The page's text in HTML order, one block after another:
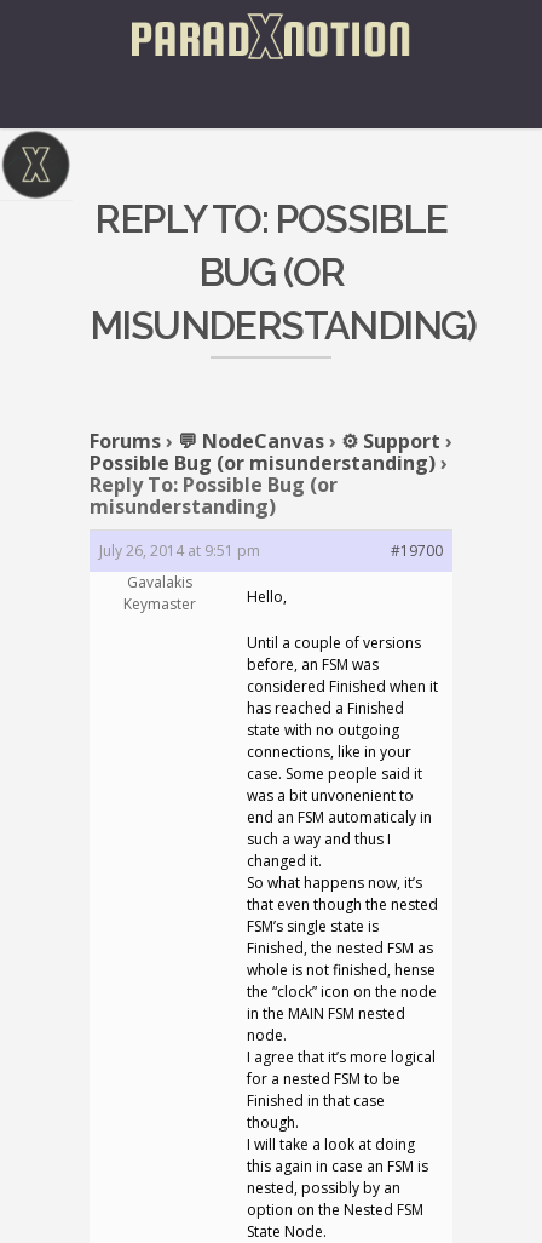
REPLY TO: POSSIBLE
BUG (OR
MISUNDERSTANDING)
Forums› 💬 NodeCanvas› ⚙️ Support ›
Possible Bug (or misunderstanding)›
Reply To: Possible Bug (or
misunderstanding)
July 26, 2014 at 9:51 pm
#19700
Gavalakis
Keymaster
Hello,
Until a couple of versions
before, an FSM was
considered Finished when it
has reached a Finished
state with no outgoing
connections, like in your
case. Some people said it
was a bit unvonenient to
end an FSM automaticaly in
such a way and thus I
changed it.
So what happens now, it’s
that even though the nested
FSM’s single state is
Finished, the nested FSM as
whole is not finished, hense
the “clock” icon on the node
in the MAIN FSM nested
node.
I agree that it’s more logical
for a nested FSM to be
Finished in that case
though.
I will take a look at doing
this again in case an FSM is
nested, possibly by an
option on the Nested FSM
State Node.